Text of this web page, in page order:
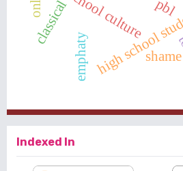
school culture
high schoolpbl
emphaty
classical
shame
Indexed In